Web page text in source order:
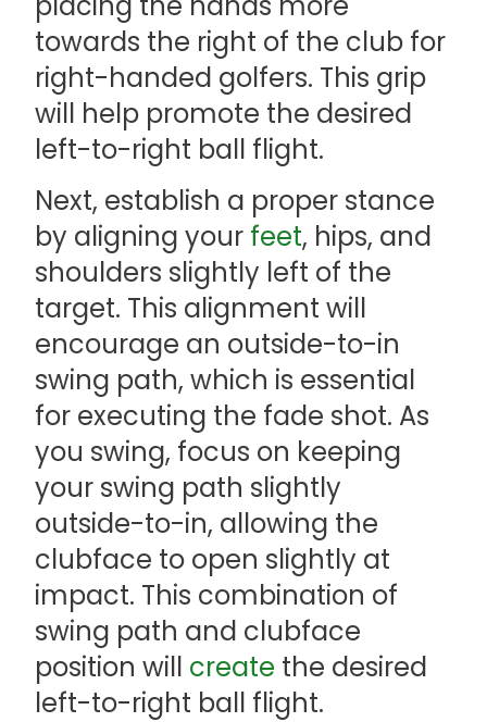
towards the right of the club for
right-handed golfers. This grip
will help promote the desired
left-to-right ball flight.
Next, establish a proper stance
by aligning your feet, hips, and
shoulders slightly left of the
target. This alignment will
encourage an outside-to-in
swing path, which is essential
for executing the fade shot. As
you swing, focus on keeping
your swing path slightly
outside-to-in, allowing the
clubface to open slightly at
impact. This combination of
swing path and clubface
position will create the desired
left-to-right ball flight.